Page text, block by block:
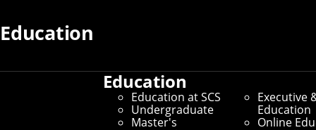
Education
Education
Education at SCS
Undergraduate
Master's
Executive
Education
Online